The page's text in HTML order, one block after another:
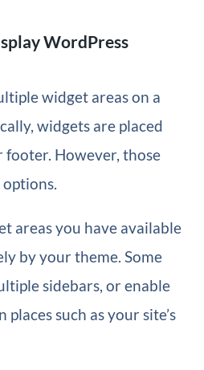
WordPress
widget areas on a
widgets are placed
footer. However, those
areas you have available
by your theme. Some
sidebars, or enable
such as your site’s